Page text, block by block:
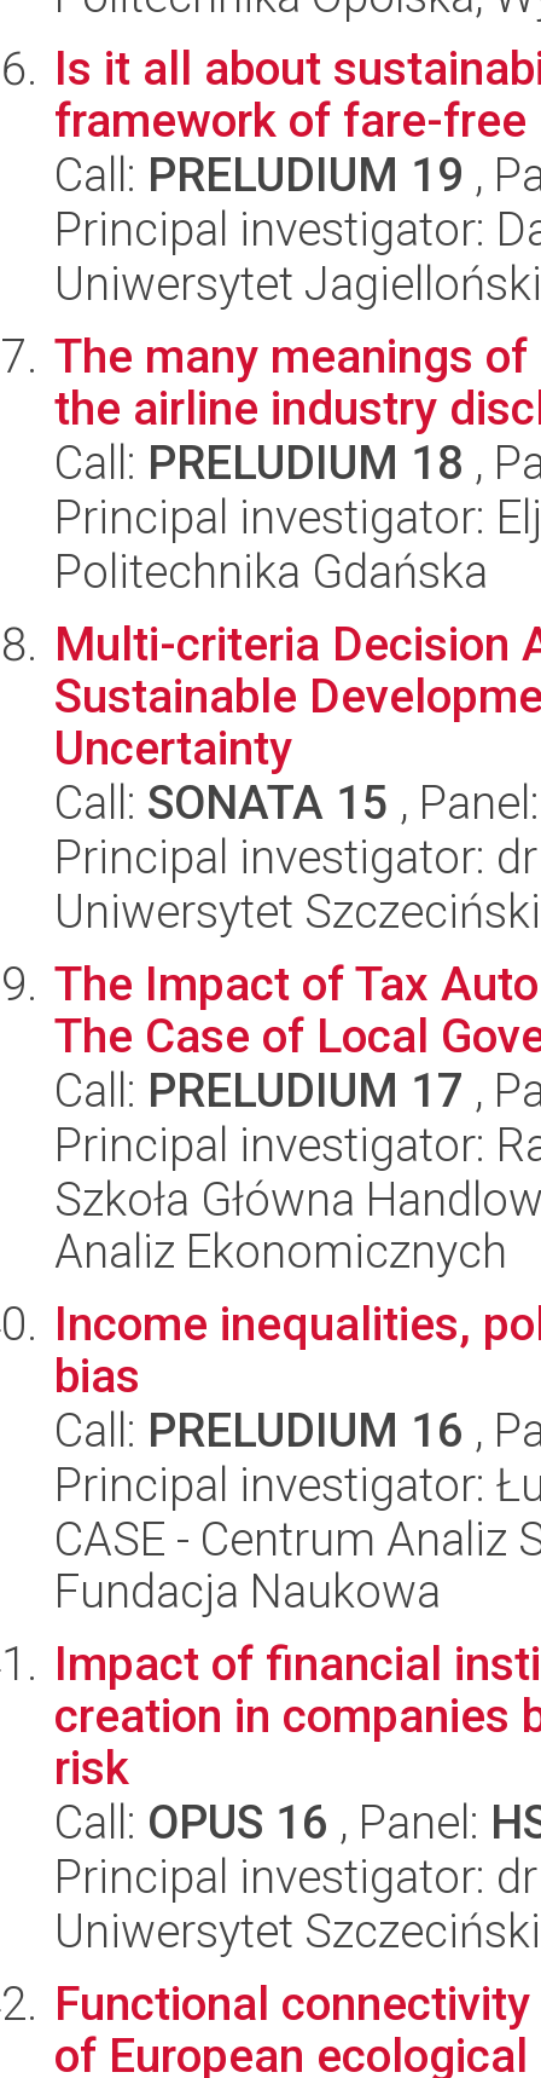
Is it all about
framework of fare-
Call: PRELUDIUM 19 ,
Principal investigator:
Uniwersytet
The many meanings
the airline industry
Call: PRELUDIUM 18 ,
Principal investigator:
Politechnika Gdańska
Multi-criteria Decision
Sustainable
Uncertainty
Call: SONATA 15 ,
Principal investigator:
Uniwersytet
The Impact of Tax
The Case of Local
Call: PRELUDIUM 17 ,
Principal investigator:
Szkoła Główna
Analiz Ekonomicznych
Income inequalities,
bias
Call: PRELUDIUM 16 ,
Principal investigator:
CASE - Centrum Analiz
Fundacja Naukowa
Impact of financial
creation in companies
risk
Call: OPUS 16 , Panel:
Principal investigator:
Uniwersytet
Functional
of European